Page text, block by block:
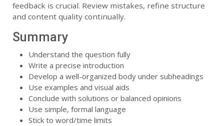
feedback is crucial. Review mistakes, refine structure
and content quality continually.
Summary
Understand the question fully
Write a precise introduction
Develop a well-organized body under subheadings
Use examples and visual aids
Conclude with solutions or balanced opinions
Use simple, formal language
Stick to word/time limits